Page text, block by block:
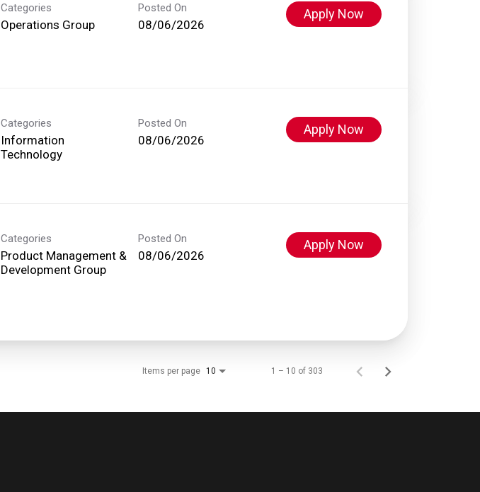
Categories
Operations Group
Posted On
08/06/2026
Apply Now
Categories
Information
Technology
Posted On
08/06/2026
Apply Now
Categories
Product Management &
Development Group
Posted On
08/06/2026
Apply Now
Items per page 10 1 – 10 of 303